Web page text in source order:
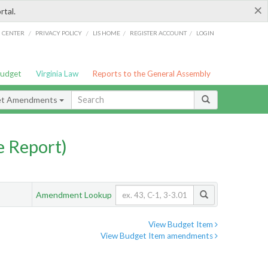
×
/ PRIVACY POLICY / LIS HOME / REGISTER ACCOUNT / LOGIN
Virginia Law Reports to the General Assembly
Amendments
Report)
Amendment Lookup
View Budget Item
View Budget Item amendments